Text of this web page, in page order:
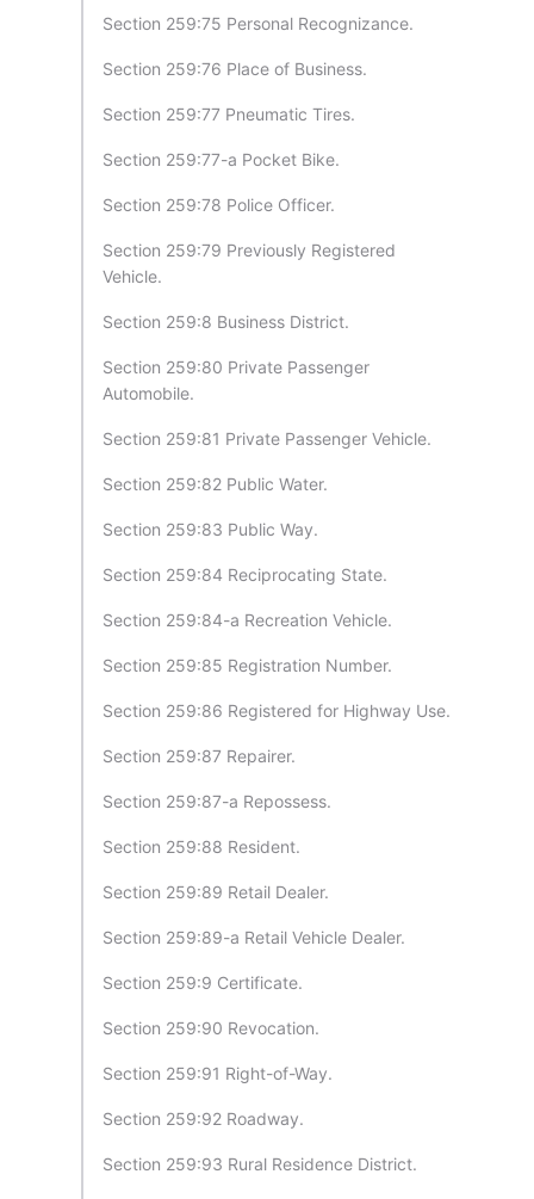
Section 259:75 Personal Recognizance.
Section 259:76 Place of Business.
Section 259:77 Pneumatic Tires.
Section 259:77-a Pocket Bike.
Section 259:78 Police Officer.
Section 259:79 Previously Registered
Vehicle.
Section 259:8 Business District.
Section 259:80 Private Passenger
Automobile.
Section 259:81 Private Passenger Vehicle.
Section 259:82 Public Water.
Section 259:83 Public Way.
Section 259:84 Reciprocating State.
Section 259:84-a Recreation Vehicle.
Section 259:85 Registration Number.
Section 259:86 Registered for Highway Use.
Section 259:87 Repairer.
Section 259:87-a Repossess.
Section 259:88 Resident.
Section 259:89 Retail Dealer.
Section 259:89-a Retail Vehicle Dealer.
Section 259:9 Certificate.
Section 259:90 Revocation.
Section 259:91 Right-of-Way.
Section 259:92 Roadway.
Section 259:93 Rural Residence District.